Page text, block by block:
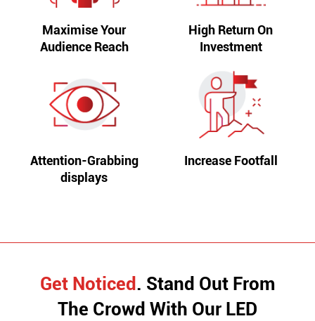
Maximise Your
Audience Reach
High Return On
Investment
Attention-Grabbing
displays
Increase Footfall
Get Noticed . Stand Out From
The Crowd With Our LED